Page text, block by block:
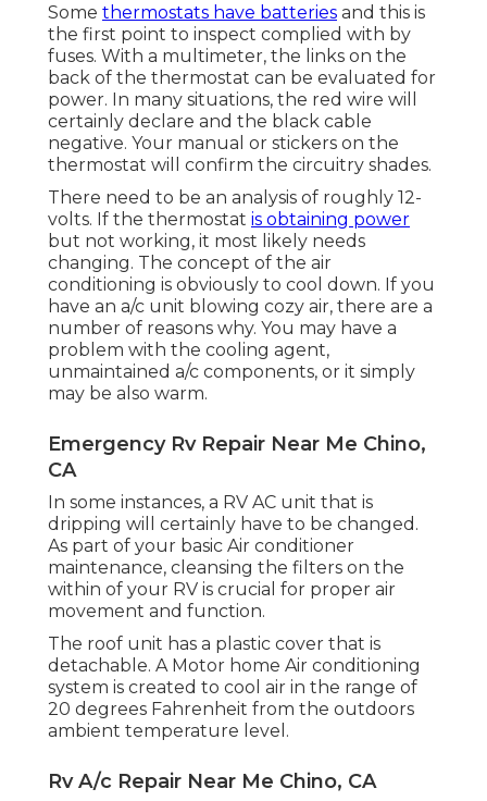
Some thermostats have batteries and this is
the first point to inspect complied with by
fuses. With a multimeter, the links on the
back of the thermostat can be evaluated for
power. In many situations, the red wire will
certainly declare and the black cable
negative. Your manual or stickers on the
thermostat will confirm the circuitry shades.
There need to be an analysis of roughly 12-
volts. If the thermostat is obtaining power
but not working, it most likely needs
changing. The concept of the air
conditioning is obviously to cool down. If you
have an a/c unit blowing cozy air, there are a
number of reasons why. You may have a
problem with the cooling agent,
unmaintained a/c components, or it simply
may be also warm.
Emergency Rv Repair Near Me Chino,
CA
In some instances, a RV AC unit that is
dripping will certainly have to be changed.
As part of your basic Air conditioner
maintenance, cleansing the filters on the
within of your RV is crucial for proper air
movement and function.
The roof unit has a plastic cover that is
detachable. A Motor home Air conditioning
system is created to cool air in the range of
20 degrees Fahrenheit from the outdoors
ambient temperature level.
Rv A/c Repair Near Me Chino, CA